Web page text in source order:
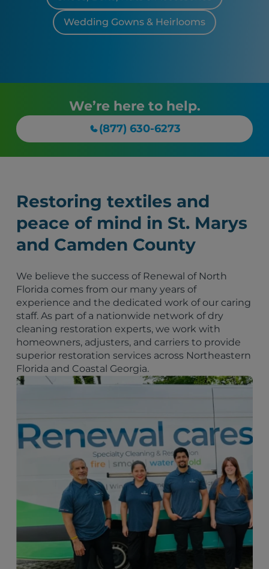
Wedding Gowns & Heirlooms
We’re here to help.
(877) 630-6273
Restoring textiles and
peace of mind in St. Marys
and Camden County
We believe the success of Renewal of North
Florida comes from our many years of
experience and the dedicated work of our caring
staff. As part of a nationwide network of dry
cleaning restoration experts, we work with
homeowners, adjusters, and carriers to provide
superior restoration services across Northeastern
Florida and Coastal Georgia.